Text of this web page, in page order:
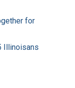
for
Illinoisans